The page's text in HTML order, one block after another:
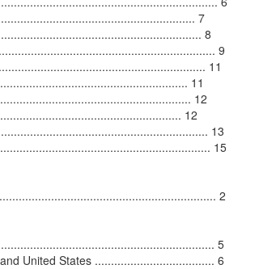
7
8
9
11
11
12
12
13
15
2
5
United States ..................................... 6